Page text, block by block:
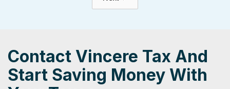
Contact Vincere Tax And
Start Saving Money With